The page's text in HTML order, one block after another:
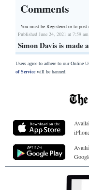
Comments
You must be Registered orto post
Published June 24, 2021 at 7:59
Simon Davis is made
Users agree to adhere to our Online
of Servicewill be banned.